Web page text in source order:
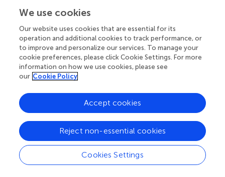
with accepted academic practice. No use, distribution or
reproduction is permitted which does not comply with
these terms.
Correspondence:Johanna M. Montgomery,
jm.montgomery@auckland.ac.nz
Present address:
Yukti Vyas, INSERM, Neurocentre
This article was submitted to Neurodevelopment, a
section of the journal Frontiers in Neuroscience
Disclaimer
We use cookies
Our website uses cookies that are essential for its
operation and additional cookies to track performance, or
to improve and personalize our services. To manage your
cookie preferences, please click Cookie Settings. For more
information on how we use cookies, please see
our Cookie Policy
Cookies Settings
Reject non-essential cookies
Accept cookies